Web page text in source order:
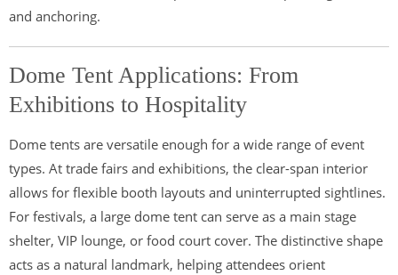
and anchoring.
Dome Tent Applications: From
Exhibitions to Hospitality
Dome tents are versatile enough for a wide range of event
types. At trade fairs and exhibitions, the clear-span interior
allows for flexible booth layouts and uninterrupted sightlines.
For festivals, a large dome tent can serve as a main stage
shelter, VIP lounge, or food court cover. The distinctive shape
acts as a natural landmark, helping attendees orient